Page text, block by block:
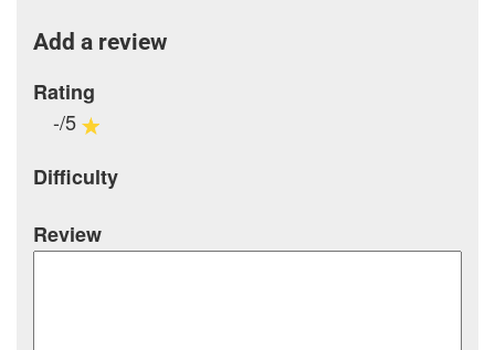
Add a review
Rating
-/5
Difficulty
Review